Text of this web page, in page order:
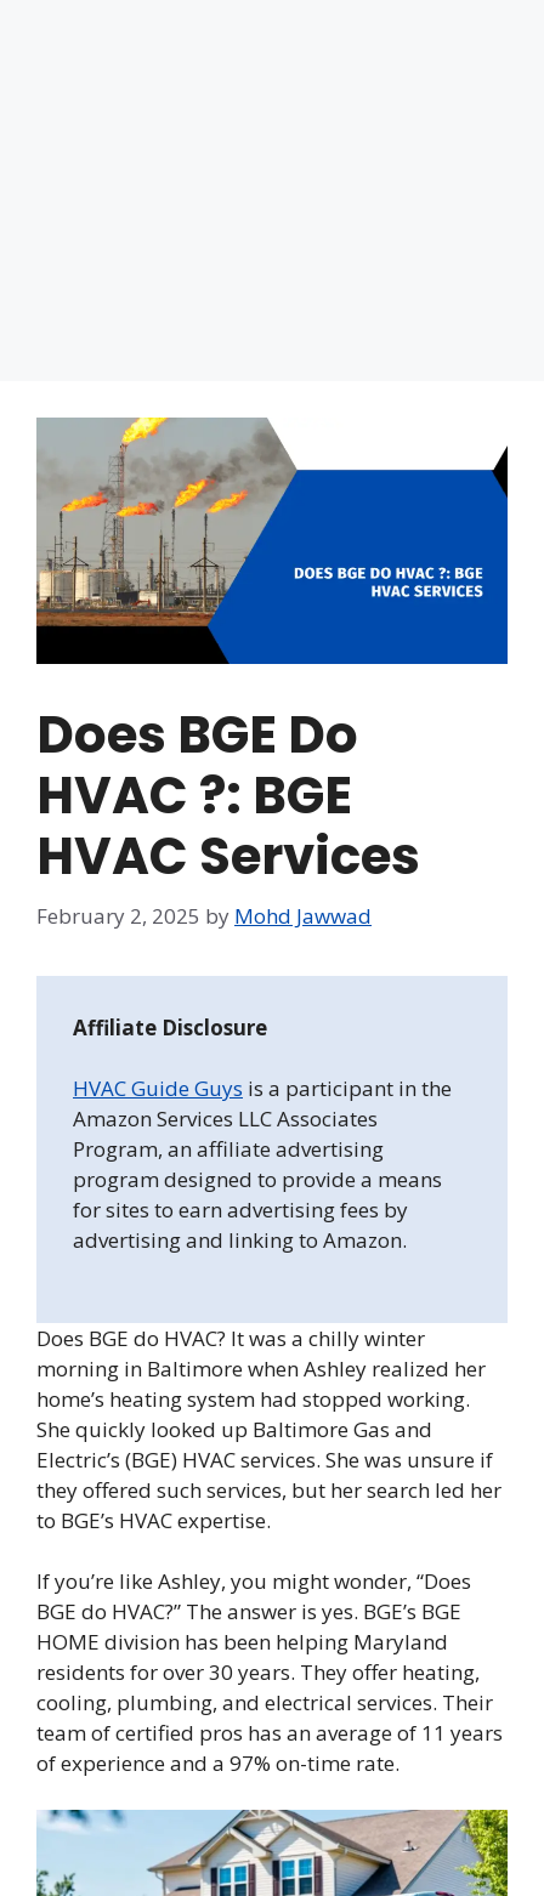
Does BGE Do
HVAC ?: BGE
HVAC Services
February 2, 2025 by Mohd Jawwad
Affiliate Disclosure
HVAC Guide Guys is a participant in the
Amazon Services LLC Associates
Program, an affiliate advertising
program designed to provide a means
for sites to earn advertising fees by
advertising and linking to Amazon.
Does BGE do HVAC? It was a chilly winter
morning in Baltimore when Ashley realized her
home’s heating system had stopped working.
She quickly looked up Baltimore Gas and
Electric’s (BGE) HVAC services. She was unsure if
they offered such services, but her search led her
to BGE’s HVAC expertise.
If you’re like Ashley, you might wonder, “Does
BGE do HVAC?” The answer is yes. BGE’s BGE
HOME division has been helping Maryland
residents for over 30 years. They offer heating,
cooling, plumbing, and electrical services. Their
team of certified pros has an average of 11 years
of experience and a 97% on-time rate.